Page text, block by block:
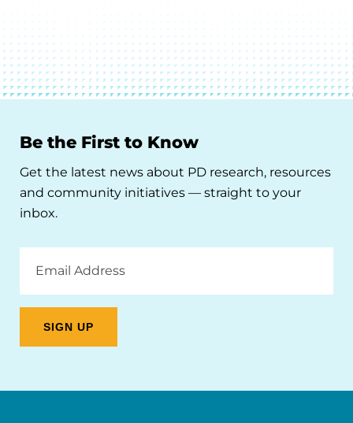
Be the First to Know
Get the latest news about PD research, resources
and community initiatives — straight to your
inbox.
Address